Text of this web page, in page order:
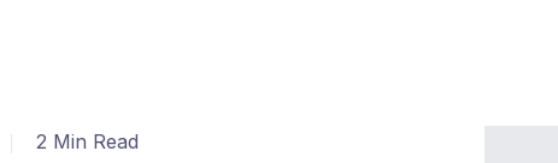
2 Min Read